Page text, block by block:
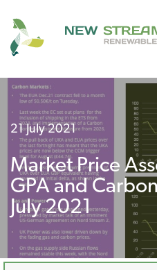
21 July 2021
Market Price
GPA and
July 2021